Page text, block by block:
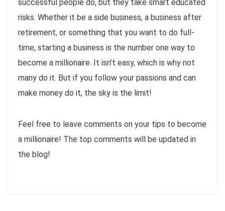
successful people do, but they take smart educated
risks. Whether it be a side business, a business after
retirement, or something that you want to do full-
time, starting a business is the number one way to
become a millionaire. It isn’t easy, which is why not
many do it. But if you follow your passions and can
make money do it, the sky is the limit!
Feel free to leave comments on your tips to become
a millionaire! The top comments will be updated in
the blog!